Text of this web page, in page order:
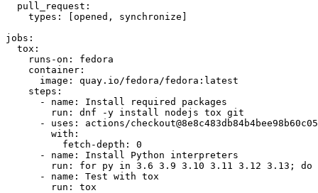
pull_request :
types : [opened , synchronize ]
jobs :
tox :
runs-on :
fedora
container :
image :
quay.io/fedora/fedora:latest
steps :
-
name :
Install required packages
run :
dnf -y install nodejs tox git
-
uses :
actions/
with :
fetch-depth :
0
-
name :
Install Python interpreters
run :
for py in 3.6 3.9 3.10 3.11 3.12 3.13; do
-
name :
Test with tox
run : tox